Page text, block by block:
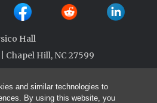
and similar technologies to
By using this website, you
Hall
Chapel Hill, NC 27599